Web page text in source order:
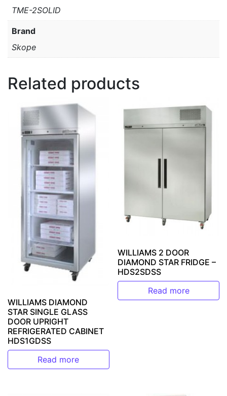
TME-2SOLID
Brand
Skope
Related products
WILLIAMS DIAMOND
STAR SINGLE GLASS
DOOR UPRIGHT
REFRIGERATED CABINET
HDS1GDSS
Read more
WILLIAMS 2 DOOR
DIAMOND STAR FRIDGE –
HDS2SDSS
Read more